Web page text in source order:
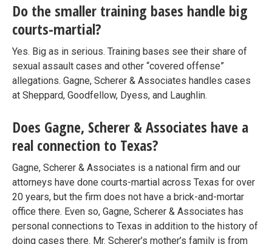
Do the smaller training bases handle big
courts-martial?
Yes. Big as in serious. Training bases see their share of
sexual assault cases and other “covered offense”
allegations. Gagne, Scherer & Associates handles cases
at Sheppard, Goodfellow, Dyess, and Laughlin.
Does Gagne, Scherer & Associates have a
real connection to Texas?
Gagne, Scherer & Associates is a national firm and our
attorneys have done courts-martial across Texas for over
20 years, but the firm does not have a brick-and-mortar
office there. Even so, Gagne, Scherer & Associates has
personal connections to Texas in addition to the history of
doing cases there. Mr. Scherer’s mother’s family is from